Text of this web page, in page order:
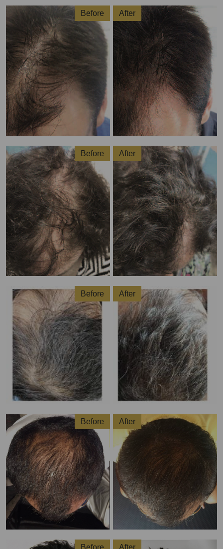
Before After
Before After
Before After
Before After
Before After